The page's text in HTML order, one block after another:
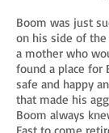
Boom was just
on his side of
a mother who
found a place for
safe and happy
that made his
Boom always